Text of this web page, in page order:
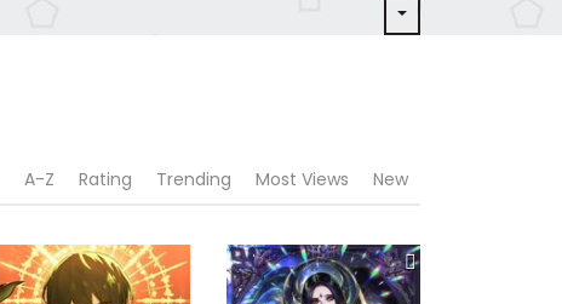
A-Z Rating Trending Most Views New